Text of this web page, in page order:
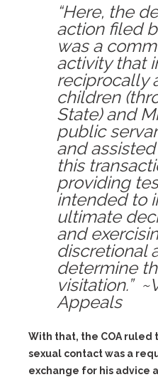
“Here, the
action filed
was a
activity that
reciprocally
children
State) and
public
and
this
providing
intended to
ultimate
and
discretional
determine
visitation.”
Appeals
With that, the COA ruled
sexual contact was a
exchange for his advice